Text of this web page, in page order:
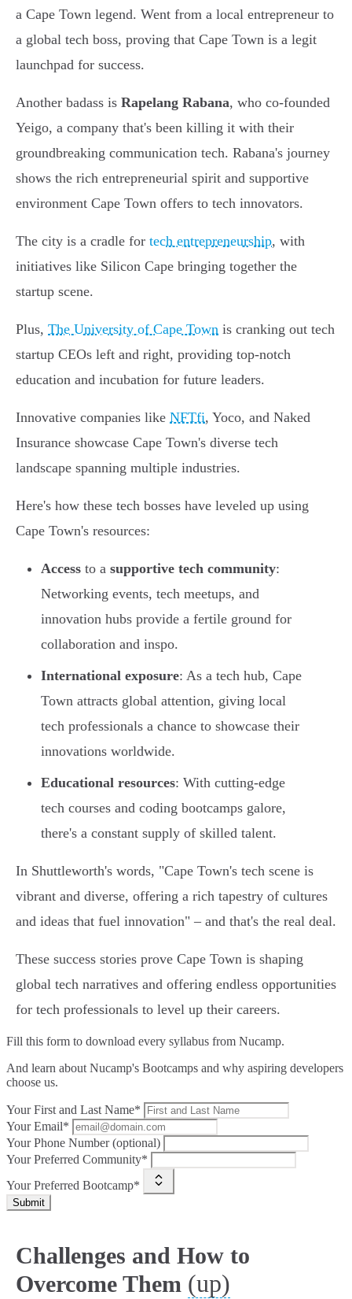
a Cape Town legend. Went from a local entrepreneur to
a global tech boss, proving that Cape Town is a legit
launchpad for success.
Another badass is Rapelang Rabana, who co-founded
Yeigo, a company that's been killing it with their
groundbreaking communication tech. Rabana's journey
shows the rich entrepreneurial spirit and supportive
environment Cape Town offers to tech innovators.
The city is a cradle for tech entrepreneurship, with
initiatives like Silicon Cape bringing together the
startup scene.
Plus, The University of Cape Town is cranking out tech
startup CEOs left and right, providing top-notch
education and incubation for future leaders.
Innovative companies like NFTfi, Yoco, and Naked
Insurance showcase Cape Town's diverse tech
landscape spanning multiple industries.
Here's how these tech bosses have leveled up using
Cape Town's resources:
Access to a supportive tech community:
Networking events, tech meetups, and
innovation hubs provide a fertile ground for
collaboration and inspo.
International exposure: As a tech hub, Cape
Town attracts global attention, giving local
tech professionals a chance to showcase their
innovations worldwide.
Educational resources: With cutting-edge
tech courses and coding bootcamps galore,
there's a constant supply of skilled talent.
In Shuttleworth's words, "Cape Town's tech scene is
vibrant and diverse, offering a rich tapestry of cultures
and ideas that fuel innovation" – and that's the real deal.
These success stories prove Cape Town is shaping
global tech narratives and offering endless opportunities
for tech professionals to level up their careers.
Fill this form to download every syllabus from Nucamp.
And learn about Nucamp's Bootcamps and why aspiring developers
choose us.
Your First and Last Name*
Your Email*
Your Phone Number (optional)
Your Preferred Community*
Your Preferred Bootcamp*
Submit
Challenges and How to
Overcome Them (up)